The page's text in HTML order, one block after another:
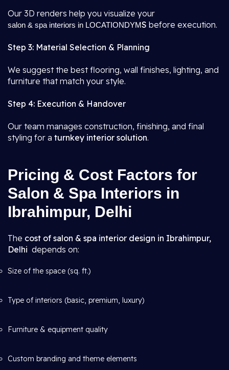
Our 3D renders help you visualize your
salon & spa interiors in LOCATIONDYMS before execution.
Step 3: Material Selection & Planning
We suggest the best flooring, wall finishes, lighting, and
furniture that match your style.
Step 4: Execution & Handover
Our team manages construction, finishing, and final
styling for a turnkey interior solution.
Pricing & Cost Factors for
Salon & Spa Interiors in
Ibrahimpur, Delhi
The cost of salon & spa interior design in Ibrahimpur,
Delhi depends on:
Size of the space (sq. ft.)
Type of interiors (basic, premium, luxury)
Furniture & equipment quality
Custom branding and theme elements